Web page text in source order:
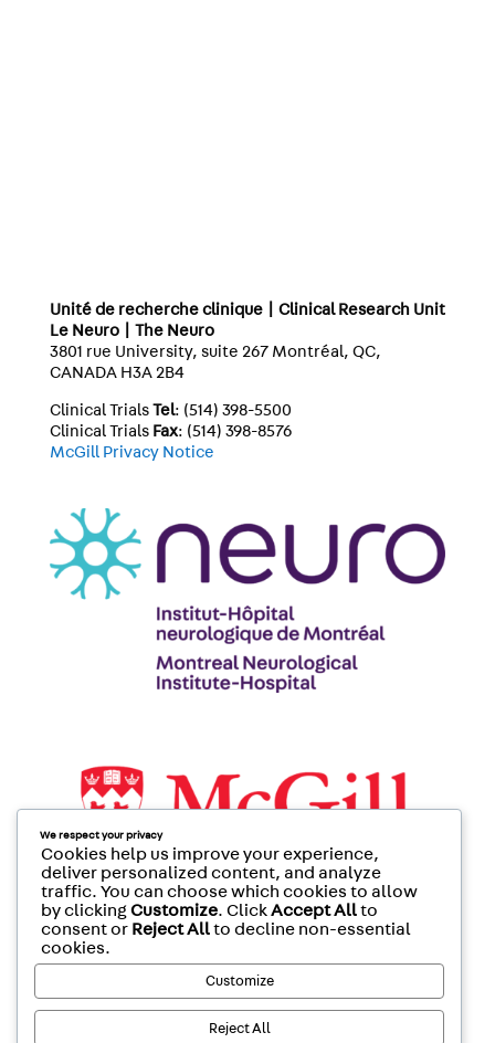
Unité de recherche clinique | Clinical Research Unit
Le Neuro | The Neuro
3801 rue University, suite 267 Montréal, QC,
CANADA H3A 2B4
Clinical Trials Tel: (514) 398-5500
Clinical Trials Fax: (514) 398-8576
McGill Privacy Notice
We respect your privacy
Cookies help us improve your experience,
deliver personalized content, and analyze
traffic. You can choose which cookies to allow
by clickingCustomize. ClickAccept Allto
consent or Reject Allto decline non-essential
cookies.
Customize
Reject All